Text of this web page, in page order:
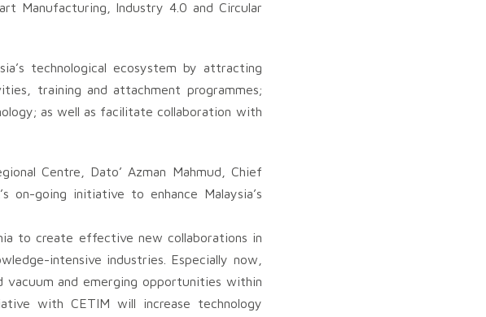
Manufacturing, Industry 4.0 and Circular
technological ecosystem by attracting
training and attachment programmes;
as well as facilitate collaboration with
Centre, Dato’ Azman Mahmud, Chief
going initiative to enhance Malaysia’s
to create effective new collaborations in
intensive industries. Especially now,
vacuum and emerging opportunities within
with CETIM will increase technology